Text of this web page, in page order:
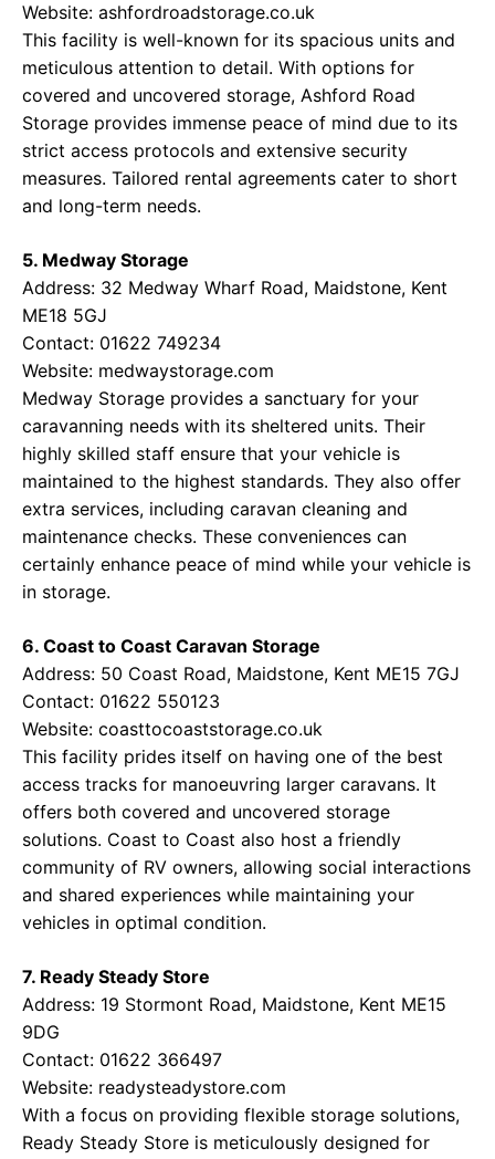
Website: ashfordroadstorage.co.uk
This facility is well-known for its spacious units and
meticulous attention to detail. With options for
covered and uncovered storage, Ashford Road
Storage provides immense peace of mind due to its
strict access protocols and extensive security
measures. Tailored rental agreements cater to short
and long-term needs.
5. Medway Storage
Address: 32 Medway Wharf Road, Maidstone, Kent
ME18 5GJ
Contact: 01622 749234
Website: medwaystorage.com
Medway Storage provides a sanctuary for your
caravanning needs with its sheltered units. Their
highly skilled staff ensure that your vehicle is
maintained to the highest standards. They also offer
extra services, including caravan cleaning and
maintenance checks. These conveniences can
certainly enhance peace of mind while your vehicle is
in storage.
6. Coast to Coast Caravan Storage
Address: 50 Coast Road, Maidstone, Kent ME15 7GJ
Contact: 01622 550123
Website: coasttocoaststorage.co.uk
This facility prides itself on having one of the best
access tracks for manoeuvring larger caravans. It
offers both covered and uncovered storage
solutions. Coast to Coast also host a friendly
community of RV owners, allowing social interactions
and shared experiences while maintaining your
vehicles in optimal condition.
7. Ready Steady Store
Address: 19 Stormont Road, Maidstone, Kent ME15
9DG
Contact: 01622 366497
Website: readysteadystore.com
With a focus on providing flexible storage solutions,
Ready Steady Store is meticulously designed for